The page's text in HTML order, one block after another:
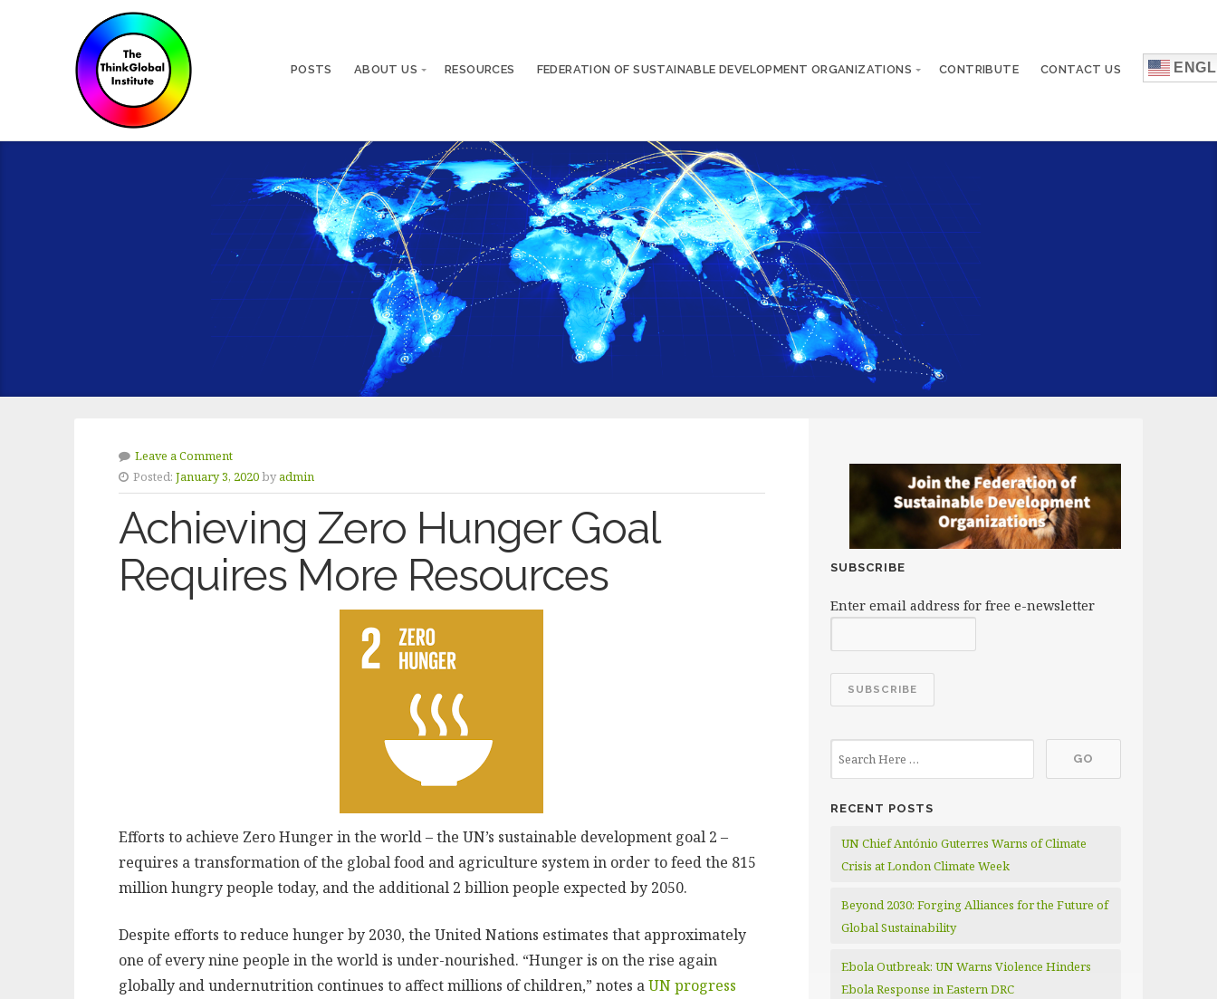
POSTS ABOUT US RESOURCES FEDERATION OF SUSTAINABLE DEVELOPMENT ORGANIZATIONS CONTRIBUTE CONTACT US
Leave a Comment
Posted: January 3, 2020byadmin
Achieving Zero Hunger Goal
Requires More Resources
Efforts to achieve Zero Hunger in the world – the UN’s sustainable development goal 2 –
requires a transformation of the global food and agriculture system in order to feed the 815
million hungry people today, and the additional 2 billion people expected by 2050.
Despite efforts to reduce hunger by 2030, the United Nations estimates that approximately
one of every nine people in the world is under-nourished. “Hunger is on the rise again
globally and undernutrition continues to affect millions of children,” notes aUN progress
SUBSCRIBE
Enter email address for free e-newsletter
RECENT POSTS
UN Chief António Guterres Warns of Climate
Crisis at London Climate Week
Beyond 2030: Forging Alliances for the Future of
Global Sustainability
Ebola Outbreak: UN Warns Violence Hinders
Ebola Response in Eastern DRC